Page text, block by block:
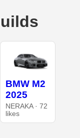
BMW M2
2025
NERAKA · 72
likes